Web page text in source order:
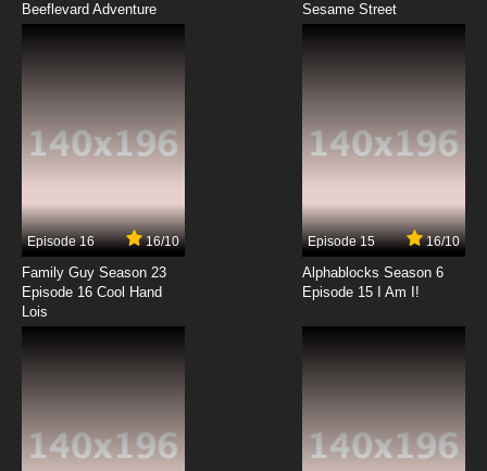
Beeflevard Adventure
Sesame Street
Episode 16 16/10
Family Guy Season 23
Episode 16 Cool Hand
Lois
Episode 15 16/10
Alphablocks Season 6
Episode 15 I Am I!